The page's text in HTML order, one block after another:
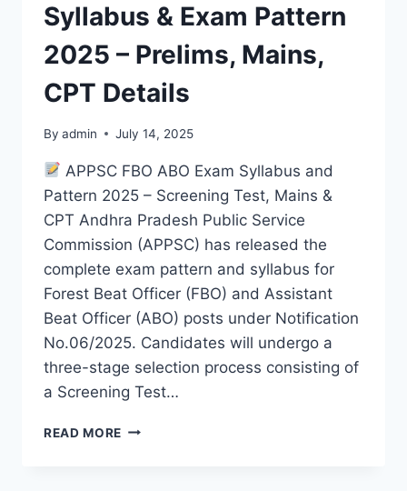
Syllabus & Exam Pattern
2025 – Prelims, Mains,
CPT Details
By admin July 14, 2025
APPSC FBO ABO Exam Syllabus and
Pattern 2025 – Screening Test, Mains &
CPT Andhra Pradesh Public Service
Commission (APPSC) has released the
complete exam pattern and syllabus for
Forest Beat Officer (FBO) and Assistant
Beat Officer (ABO) posts under Notification
No.06/2025. Candidates will undergo a
three-stage selection process consisting of
a Screening Test…
READ MORE APPSC